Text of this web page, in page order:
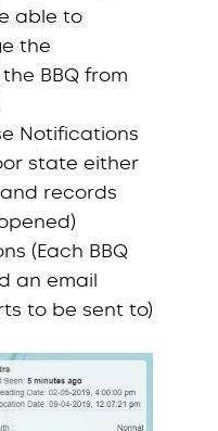
able to
the
BBQ from
Notifications
state either
records
(Each BBQ
an email
to be sent to)